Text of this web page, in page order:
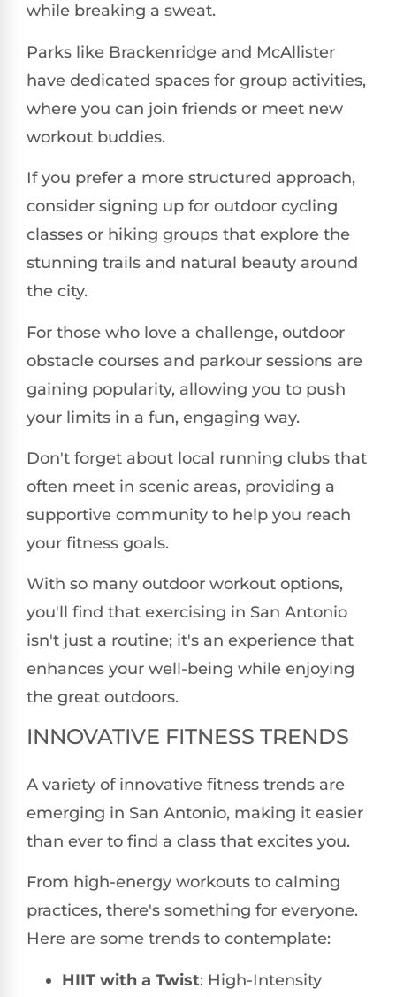
while breaking a sweat.
Parks like Brackenridge and McAllister
have dedicated spaces for group activities,
where you can join friends or meet new
workout buddies.
If you prefer a more structured approach,
consider signing up for outdoor cycling
classes or hiking groups that explore the
stunning trails and natural beauty around
the city.
For those who love a challenge, outdoor
obstacle courses and parkour sessions are
gaining popularity, allowing you to push
your limits in a fun, engaging way.
Don't forget about local running clubs that
often meet in scenic areas, providing a
supportive community to help you reach
your fitness goals.
With so many outdoor workout options,
you'll find that exercising in San Antonio
isn't just a routine; it's an experience that
enhances your well-being while enjoying
the great outdoors.
INNOVATIVE FITNESS TRENDS
A variety of innovative fitness trends are
emerging in San Antonio, making it easier
than ever to find a class that excites you.
From high-energy workouts to calming
practices, there's something for everyone.
Here are some trends to contemplate:
HIIT with a Twist: High-Intensity